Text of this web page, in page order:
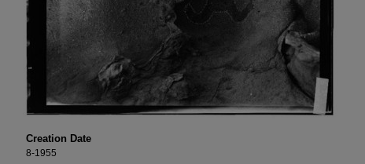
Creation Date
8-1955